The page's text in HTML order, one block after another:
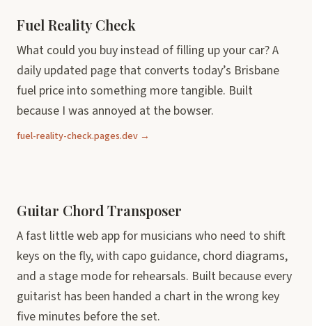
Fuel Reality Check
What could you buy instead of filling up your car? A
daily updated page that converts today’s Brisbane
fuel price into something more tangible. Built
because I was annoyed at the bowser.
fuel-reality-check.pages.dev →
Guitar Chord Transposer
A fast little web app for musicians who need to shift
keys on the fly, with capo guidance, chord diagrams,
and a stage mode for rehearsals. Built because every
guitarist has been handed a chart in the wrong key
five minutes before the set.